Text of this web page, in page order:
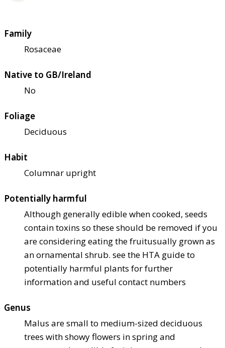
Family
Rosaceae
Native to GB/Ireland
No
Foliage
Deciduous
Habit
Columnar upright
Potentially harmful
Although generally edible when cooked, seeds
contain toxins so these should be removed if you
are considering eating the fruitusually grown as
an ornamental shrub. see the HTA guide to
potentially harmful plants for further
information and useful contact numbers
Genus
Malus are small to medium-sized deciduous
trees with showy flowers in spring and